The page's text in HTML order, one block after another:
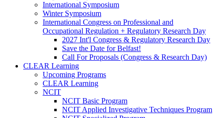
International Symposium
Winter Symposium
International Congress on Professional and
Occupational Regulation + Regulatory Research Day
2027 Int'l Congress & Regulatory Research Day
Save the Date for Belfast!
Call For Proposals (Congress & Research Day)
CLEAR Learning
Upcoming Programs
CLEAR Learning
NCIT
NCIT Basic Program
NCIT Applied Investigative Techniques Program